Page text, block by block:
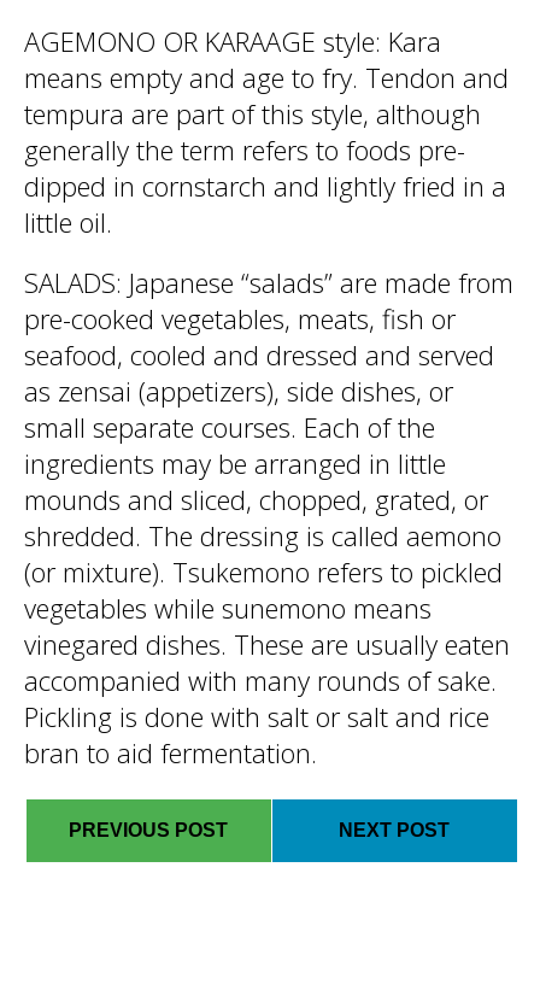
AGEMONO OR KARAAGE style: Kara
means empty and age to fry. Tendon and
tempura are part of this style, although
generally the term refers to foods pre-
dipped in cornstarch and lightly fried in a
little oil.
SALADS: Japanese “salads” are made from
pre-cooked vegetables, meats, fish or
seafood, cooled and dressed and served
as zensai (appetizers), side dishes, or
small separate courses. Each of the
ingredients may be arranged in little
mounds and sliced, chopped, grated, or
shredded. The dressing is called aemono
(or mixture). Tsukemono refers to pickled
vegetables while sunemono means
vinegared dishes. These are usually eaten
accompanied with many rounds of sake.
Pickling is done with salt or salt and rice
bran to aid fermentation.
PREVIOUS POST NEXT POST